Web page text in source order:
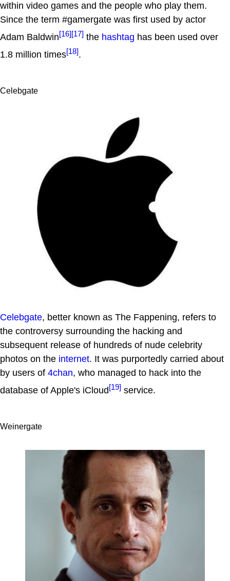
within video games and the people who play them.
Since the term #gamergate was first used by actor
Adam Baldwin[16] [17] the hashtag has been used over
1.8 million times[18].
Celebgate
Celebgate, better known as The Fappening, refers to
the controversy surrounding the hacking and
subsequent release of hundreds of nude celebrity
photos on the internet. It was purportedly carried about
by users of 4chan, who managed to hack into the
database of Apple's iCloud[19] service.
Weinergate